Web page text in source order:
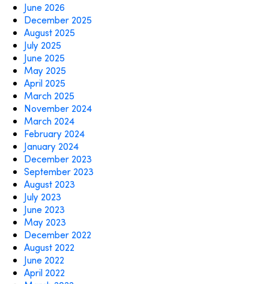
June 2026
December 2025
August 2025
July 2025
June 2025
May 2025
April 2025
March 2025
November 2024
March 2024
February 2024
January 2024
December 2023
September 2023
August 2023
July 2023
June 2023
May 2023
December 2022
August 2022
June 2022
April 2022